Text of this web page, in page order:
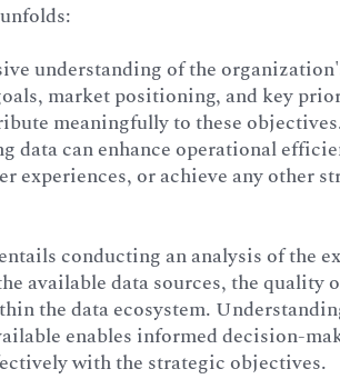
understanding of the
market positioning, and key
meaningfully to these
data can enhance operational
experiences, or achieve any other
conducting an analysis of the
available data sources, the quality
the data ecosystem.
enables informed decision-
with the strategic objectives.